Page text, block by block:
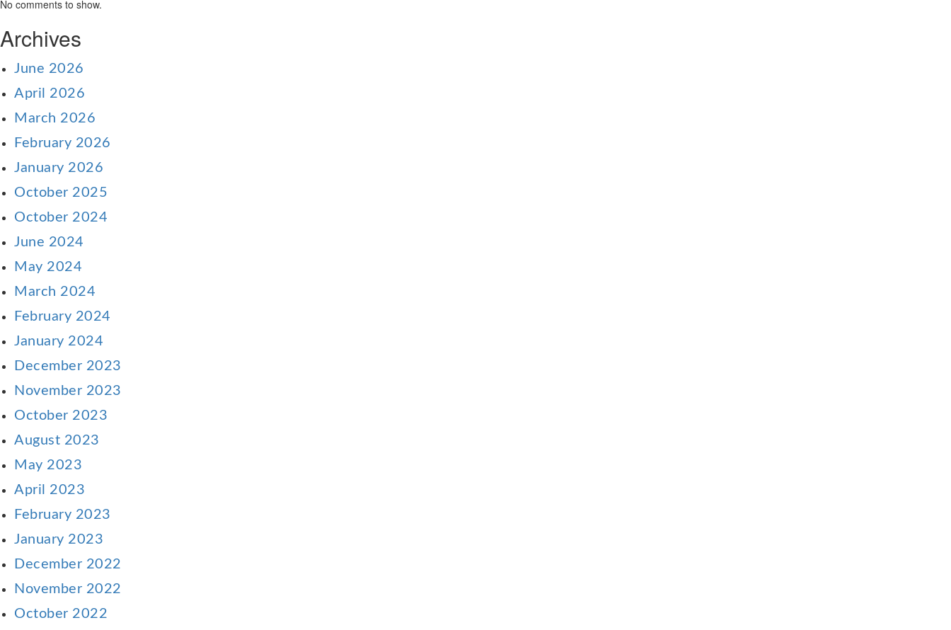
No comments to show.
Archives
June 2026
April 2026
March 2026
February 2026
January 2026
October 2025
October 2024
June 2024
May 2024
March 2024
February 2024
January 2024
December 2023
November 2023
October 2023
August 2023
May 2023
April 2023
February 2023
January 2023
December 2022
November 2022
October 2022